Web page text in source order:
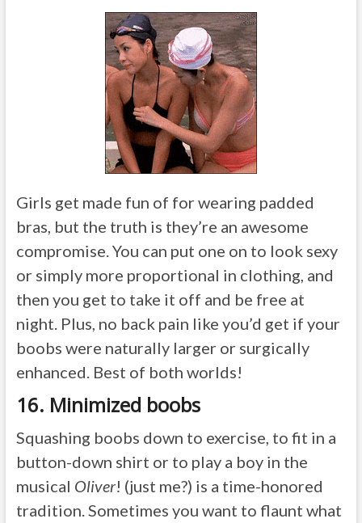
Girls get made fun of for wearing padded
bras, but the truth is they’re an awesome
compromise. You can put one on to look sexy
or simply more proportional in clothing, and
then you get to take it off and be free at
night. Plus, no back pain like you’d get if your
boobs were naturally larger or surgically
enhanced. Best of both worlds!
16. Minimized boobs
Squashing boobs down to exercise, to fit in a
button-down shirt or to play a boy in the
musical Oliver! (just me?) is a time-honored
tradition. Sometimes you want to flaunt what